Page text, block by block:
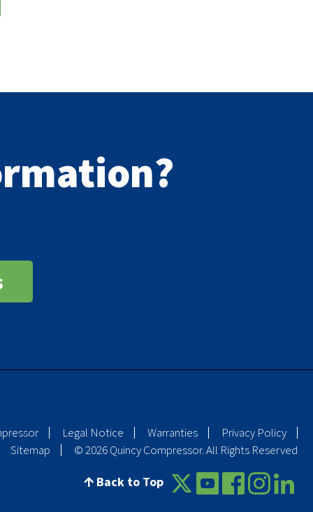
Legal Notice Warranties
Privacy Policy
Sitemap
© 2026 Quincy Compressor. All Rights Reserved
Back to Top